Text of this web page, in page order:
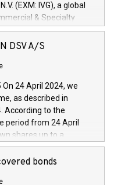
(EXM: IVG), a global
& Specialty
Services arenas,
facility of 150 million
development and
technologies and
and further
digitalisation and
efficiency, safety,
financed investments,
Iveco Group N.V.
and brands that
DSV A/S
24 April 2024, we
as described in
According to the
period from 24 April
shares up to a
and no more than
of the share
bonds